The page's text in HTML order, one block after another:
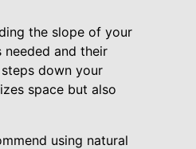
the slope of your
needed and their
down your
space but also
using natural